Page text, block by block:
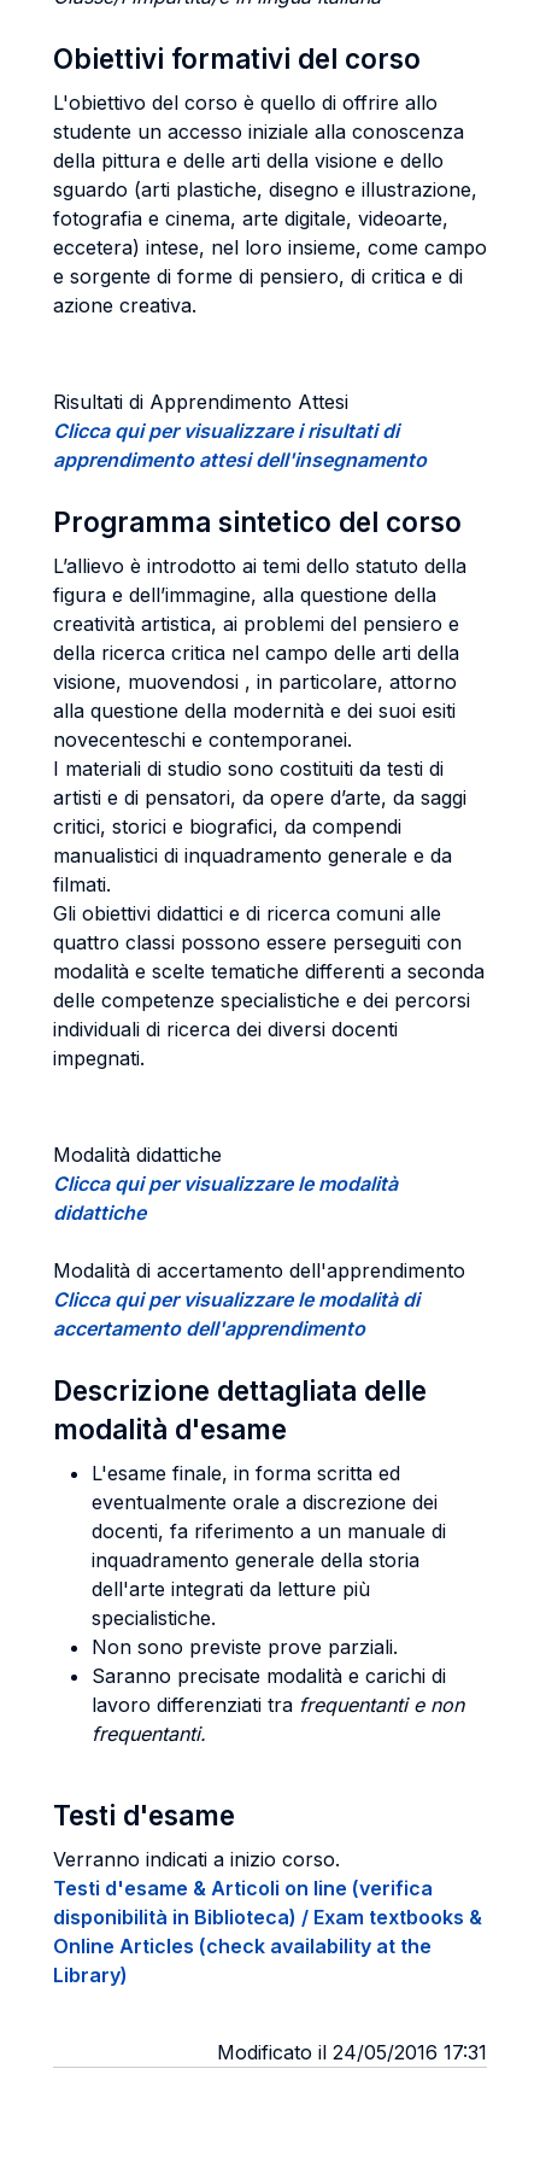
Obiettivi formativi del corso
L'obiettivo del corso è quello di offrire allo
studente un accesso iniziale alla conoscenza
della pittura e delle arti della visione e dello
sguardo (arti plastiche, disegno e illustrazione,
fotografia e cinema, arte digitale, videoarte,
eccetera) intese, nel loro insieme, come campo
e sorgente di forme di pensiero, di critica e di
azione creativa.
Risultati di Apprendimento Attesi
Clicca qui per visualizzare i risultati di
apprendimento attesi dell'insegnamento
Programma sintetico del corso
L’allievo è introdotto ai temi dello statuto della
figura e dell’immagine, alla questione della
creatività artistica, ai problemi del pensiero e
della ricerca critica nel campo delle arti della
visione, muovendosi , in particolare, attorno
alla questione della modernità e dei suoi esiti
novecenteschi e contemporanei.
I materiali di studio sono costituiti da testi di
artisti e di pensatori, da opere d’arte, da saggi
critici, storici e biografici, da compendi
manualistici di inquadramento generale e da
filmati.
Gli obiettivi didattici e di ricerca comuni alle
quattro classi possono essere perseguiti con
modalità e scelte tematiche differenti a seconda
delle competenze specialistiche e dei percorsi
individuali di ricerca dei diversi docenti
impegnati.
Modalità didattiche
Clicca qui per visualizzare le modalità
didattiche
Modalità di accertamento dell'apprendimento
Clicca qui per visualizzare le modalità di
accertamento dell'apprendimento
Descrizione dettagliata delle
modalità d'esame
L'esame finale, in forma scritta ed
eventualmente orale a discrezione dei
docenti, fa riferimento a un manuale di
inquadramento generale della storia
dell'arte integrati da letture più
specialistiche.
Non sono previste prove parziali.
Saranno precisate modalità e carichi di
lavoro differenziati tra frequentanti e non
frequentanti.
Testi d'esame
Verranno indicati a inizio corso.
Testi d'esame & Articoli on line (verifica
disponibilità in Biblioteca) / Exam textbooks &
Online Articles (check availability at the
Library)
Modificato il 24/05/2016 17:31